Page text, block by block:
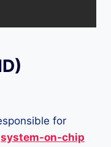
for
system-on-chip